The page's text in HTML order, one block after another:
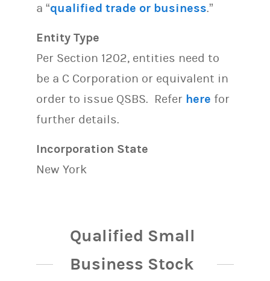
a “qualified trade or business.”
Entity Type
Per Section 1202, entities need to
be a C Corporation or equivalent in
order to issue QSBS. Refer here for
further details.
Incorporation State
New York
Qualified Small
Business Stock